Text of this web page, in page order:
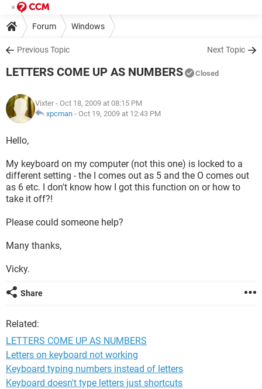
Forum Windows
Previous Topic Next Topic
LETTERS COME UP AS NUMBERS Closed
Vixter - Oct 18, 2009 at 08:15 PM
xpcman - Oct 19, 2009 at 12:43 PM
Hello,
My keyboard on my computer (not this one) is locked to a
different setting - the I comes out as 5 and the O comes out
as 6 etc. I don't know how I got this function on or how to
take it off?!
Please could someone help?
Many thanks,
Vicky.
Share
Related:
LETTERS COME UP AS NUMBERS
Letters on keyboard not working
Keyboard typing numbers instead of letters
Keyboard doesn't type letters just shortcuts